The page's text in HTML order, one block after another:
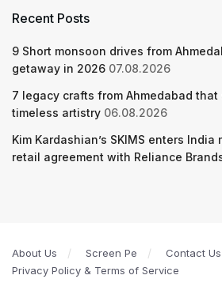
Recent Posts
9 Short monsoon drives from
getaway in 2026 07.08.2026
7 legacy crafts from Ahmedabad that
timeless artistry 06.08.2026
Kim Kardashian’s SKIMS enters
retail agreement with Reliance
About Us Screen Pe
Contact Us
Privacy Policy & Terms of Service